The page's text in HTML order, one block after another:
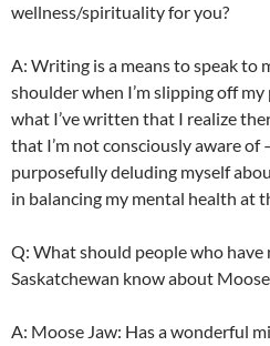
wellness/spirituality for you?
A: Writing is a means to speak to
shoulder when I’m slipping off
what I’ve written that I realize
that I’m not consciously aware of
purposefully deluding myself
in balancing my mental health at
Q: What should people who have
Saskatchewan know about
A: Moose Jaw: Has a wonderful